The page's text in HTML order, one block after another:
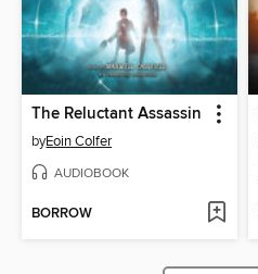
The Reluctant Assassin
byEoin Colfer
AUDIOBOOK
BORROW